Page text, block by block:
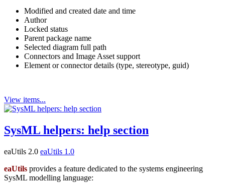
Modified and created date and time
Author
Locked status
Parent package name
Selected diagram full path
Connectors and Image Asset support
Element or connector details (type, stereotype, guid)
View items...
SysML helpers: help section
eaUtils 2.0 eaUtils 1.0
eaUtils provides a feature dedicated to the systems engineering
SysML modelling language: